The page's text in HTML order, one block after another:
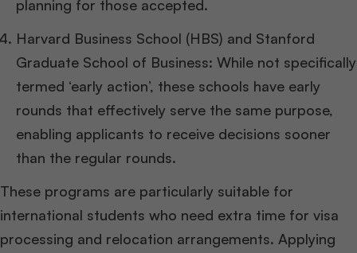
planning for those accepted.
Harvard Business School (HBS) and Stanford
Graduate School of Business: While not specifically
termed ‘early action’, these schools have early
rounds that effectively serve the same purpose,
enabling applicants to receive decisions sooner
than the regular rounds.
These programs are particularly suitable for
international students who need extra time for visa
processing and relocation arrangements. Applying